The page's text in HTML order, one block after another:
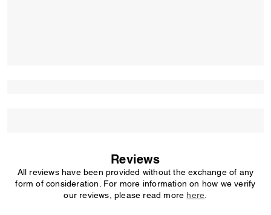
Reviews
All reviews have been provided without the exchange of any
form of consideration. For more information on how we verify
our reviews, please read more here